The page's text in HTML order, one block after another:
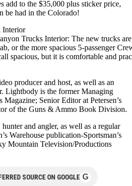
add to the $35,000 plus sticker price,
had in the Colorado!
Trucks Interior: The new trucks
or the more spacious 5-passenger
spacious, but it is comfortable and
producer and host, as well as an
Lightbody is the former Managing
Senior Editor at Petersen’s
of the Guns & Ammo Book Division.
and angler, as well as a regular
Warehouse publication-Sportsman’s
Mountain Television/Productions
SOURCE ON GOOGLE G